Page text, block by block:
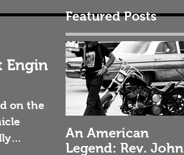
on the
Featured Posts
An American
Legend: Rev. John